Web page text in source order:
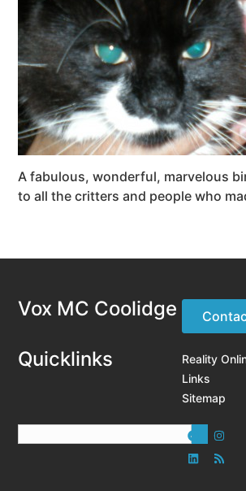
A fabulous, wonderful, marvelous
to all the critters and people who
Vox MC Coolidge
Quicklinks
Reality
Links
Sitemap